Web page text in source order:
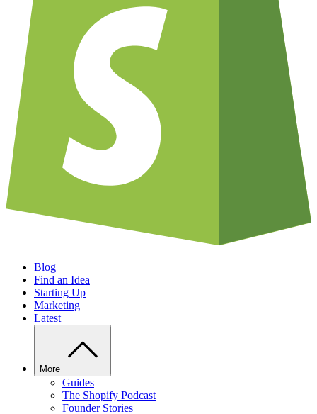
Blog
Find an Idea
Starting Up
Marketing
Latest
More
Guides
The Shopify Podcast
Founder Stories